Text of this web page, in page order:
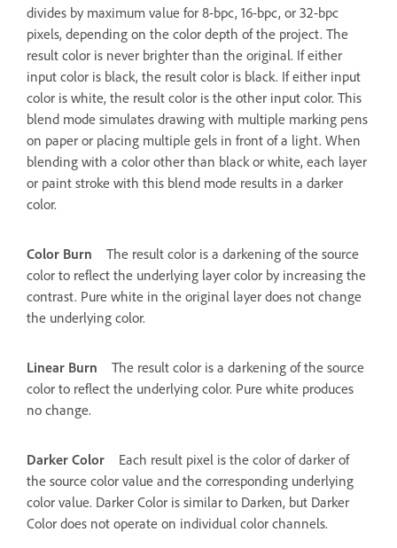
divides by maximum value for 8-bpc, 16-bpc, or 32-bpc
pixels, depending on the color depth of the project. The
result color is never brighter than the original. If either
input color is black, the result color is black. If either input
color is white, the result color is the other input color. This
blend mode simulates drawing with multiple marking pens
on paper or placing multiple gels in front of a light. When
blending with a color other than black or white, each layer
or paint stroke with this blend mode results in a darker
color.
Color Burn
The result color is a darkening of the source
color to reflect the underlying layer color by increasing the
contrast. Pure white in the original layer does not change
the underlying color.
Linear Burn
The result color is a darkening of the source
color to reflect the underlying color. Pure white produces
no change.
Darker Color
Each result pixel is the color of darker of
the source color value and the corresponding underlying
color value. Darker Color is similar to Darken, but Darker
Color does not operate on individual color channels.